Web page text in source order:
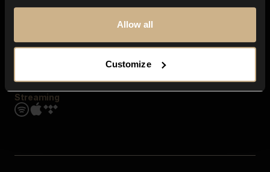
Allow all
Customize
Streaming